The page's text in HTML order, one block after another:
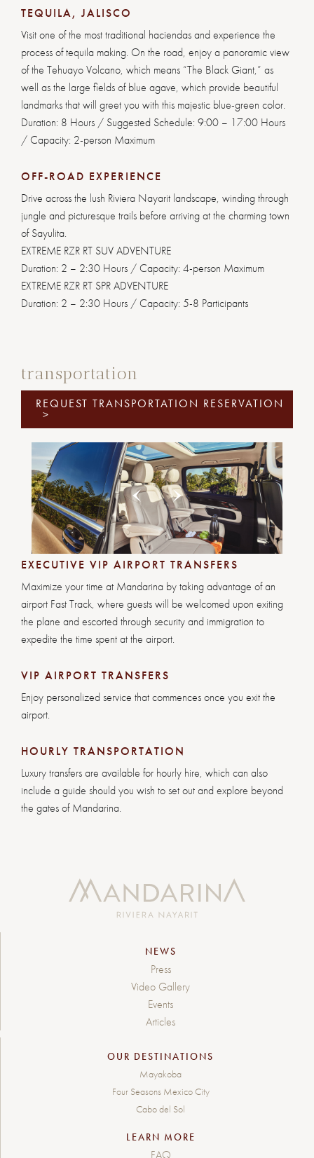
TEQUILA, JALISCO
Visit one of the most traditional haciendas and experience the
process of tequila making. On the road, enjoy a panoramic view
of the Tehuayo Volcano, which means “The Black Giant,” as
well as the large fields of blue agave, which provide beautiful
landmarks that will greet you with this majestic blue-green color.
Duration: 8 Hours / Suggested Schedule: 9:00 – 17:00 Hours
/ Capacity: 2-person Maximum
OFF-ROAD EXPERIENCE
Drive across the lush Riviera Nayarit landscape, winding through
jungle and picturesque trails before arriving at the charming town
of Sayulita.
EXTREME RZR RT SUV ADVENTURE
Duration: 2 – 2:30 Hours / Capacity: 4-person Maximum
EXTREME RZR RT SPR ADVENTURE
Duration: 2 – 2:30 Hours / Capacity: 5-8 Participants
transportation
REQUEST TRANSPORTATION RESERVATION
>
Previous Next
1
2
EXECUTIVE VIP AIRPORT TRANSFERS
Maximize your time at Mandarina by taking advantage of an
airport Fast Track, where guests will be welcomed upon exiting
the plane and escorted through security and immigration to
expedite the time spent at the airport.
VIP AIRPORT TRANSFERS
Enjoy personalized service that commences once you exit the
airport.
HOURLY TRANSPORTATION
Luxury transfers are available for hourly hire, which can also
include a guide should you wish to set out and explore beyond
the gates of Mandarina.
NEWS
Press
Video Gallery
Events
Articles
OUR DESTINATIONS
Mayakoba
Four Seasons Mexico City
Cabo del Sol
LEARN MORE